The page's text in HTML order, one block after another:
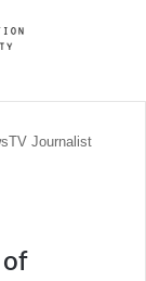
Journalist
of